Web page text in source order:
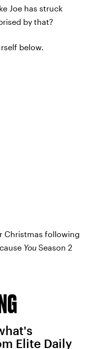
Joe has struck
by that?
below.
Christmas following
You Season 2
Elite Daily